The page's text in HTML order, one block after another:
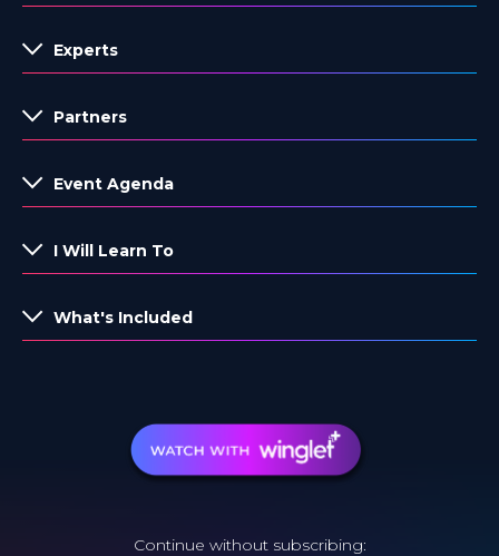
Experts
Partners
Event Agenda
I Will Learn To
What's Included
Continue without subscribing: